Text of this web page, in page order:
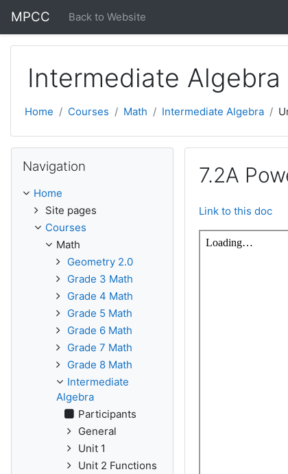
MPCC Back to Website
Intermediate Algebra
Home Courses Math Intermediate Algebra
7.2A
Link to this doc
Navigation
Home
Site pages
Courses
Math
Geometry 2.0
Grade 3 Math
Grade 4 Math
Grade 5 Math
Grade 6 Math
Grade 7 Math
Grade 8 Math
Intermediate
Algebra
Participants
General
Unit 1
Unit 2 Functions